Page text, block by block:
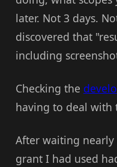
later. Not 3 days.
discovered that
including
Checking the
having to deal with
After waiting nearly
grant I had used